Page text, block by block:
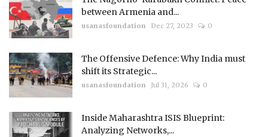
between Armenia and...
usanasfoundation Dec 27, 2023 0
The Offensive Defence: Why India must
shift its Strategic...
usanasfoundation Jul 31, 2026 0
Inside Maharashtra ISIS Blueprint:
Analyzing Networks,...